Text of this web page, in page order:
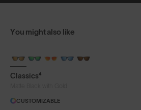
You might also like
+ FREE PAIR
Classics⁴
CUSTOMIZABLE